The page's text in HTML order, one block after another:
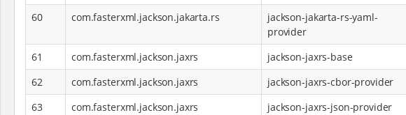
60 com.fasterxml.jackson.jakarta.rs
jackson-jakarta-rs-yaml-
provider
61 com.fasterxml.jackson.jaxrs jackson-jaxrs-base
62
com.fasterxml.jackson.jaxrs jackson-jaxrs-cbor-provider
63
com.fasterxml.jackson.jaxrs jackson-jaxrs-json-provider